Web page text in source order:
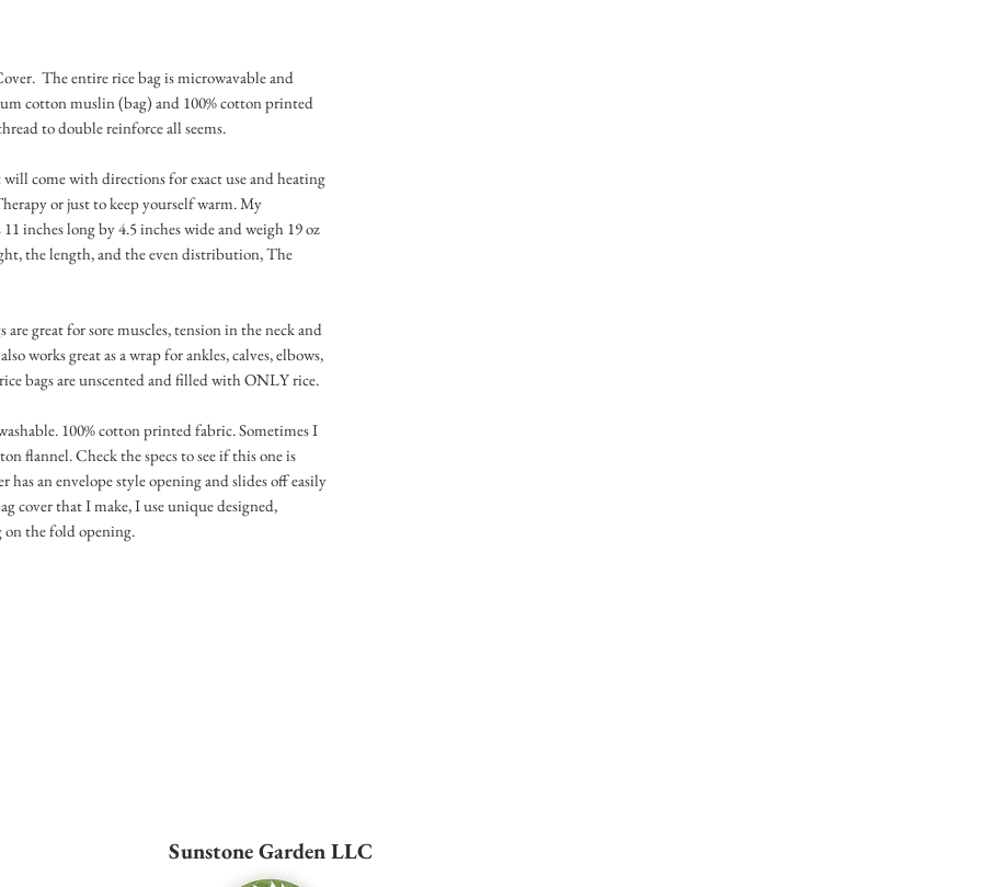
The entire rice bag is microwavable and
cotton muslin (bag) and 100% cotton printed
to double reinforce all seems.
come with directions for exact use and heating
or just to keep yourself warm. My
11 inches long by 4.5 inches wide and weigh 19 oz
the length, and the even distribution, The
great for sore muscles, tension in the neck and
works great as a wrap for ankles, calves, elbows,
bags are unscented and filled with ONLY rice.
100% cotton printed fabric. Sometimes I
flannel. Check the specs to see if this one is
an envelope style opening and slides off easily
cover that I make, I use unique designed,
the fold opening.
Sunstone Garden LLC